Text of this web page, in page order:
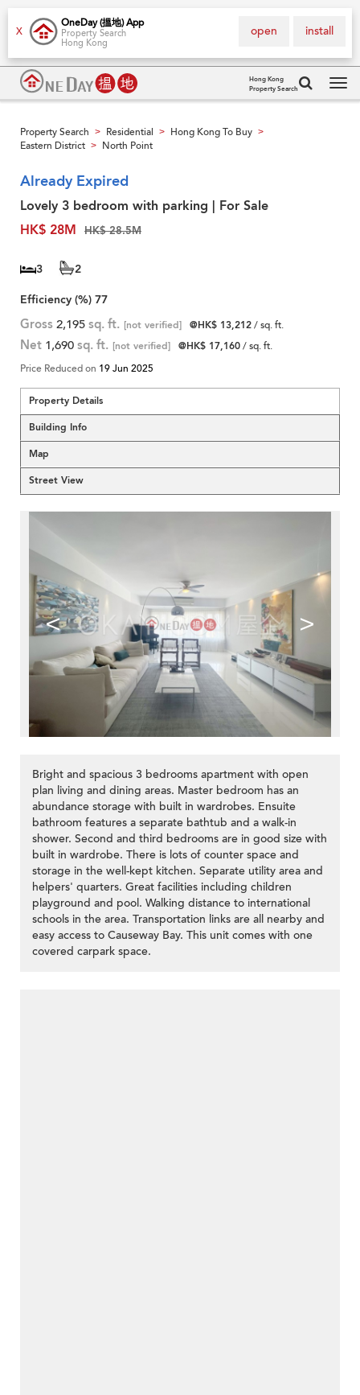
X
OneDay (搵地) App
Property Search
Hong Kong
install
open
Hong Kong
Property Search
Property Search > Residential > Hong Kong To Buy >
Eastern District > North Point
Already Expired
Lovely 3 bedroom with parking | For Sale
HK$ 28M
HK$ 28.5M
3
2
Efficiency (%) 77
Gross 2,195 sq. ft. [not verified] @HK$ 13,212/ sq. ft.
Net 1,690 sq. ft. [not verified] @HK$ 17,160/ sq. ft.
Price Reduced on 19 Jun 2025
Property Details
Building Info
Map
Street View
>
< >
Bright and spacious 3 bedrooms apartment with open
plan living and dining areas. Master bedroom has an
abundance storage with built in wardrobes. Ensuite
bathroom features a separate bathtub and a walk-in
shower. Second and third bedrooms are in good size with
built in wardrobe. There is lots of counter space and
storage in the well-kept kitchen. Separate utility area and
helpers' quarters. Great facilities including children
playground and pool. Walking distance to international
schools in the area. Transportation links are all nearby and
easy access to Causeway Bay. This unit comes with one
covered carpark space.